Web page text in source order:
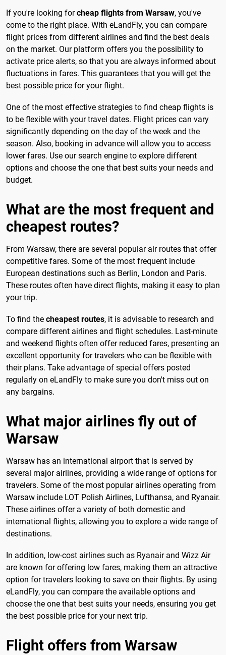
If you're looking forcheap flights from Warsaw, you've
come to the right place. With eLandFly, you can compare
flight prices from different airlines and find the best deals
on the market. Our platform offers you the possibility to
activate price alerts, so that you are always informed about
fluctuations in fares. This guarantees that you will get the
best possible price for your flight.
One of the most effective strategies to find cheap flights is
to be flexible with your travel dates. Flight prices can vary
significantly depending on the day of the week and the
season. Also, booking in advance will allow you to access
lower fares. Use our search engine to explore different
options and choose the one that best suits your needs and
budget.
What are the most frequent and
cheapest routes?
From Warsaw, there are several popular air routes that offer
competitive fares. Some of the most frequent include
European destinations such as Berlin, London and Paris.
These routes often have direct flights, making it easy to plan
your trip.
To find the cheapest routes, it is advisable to research and
compare different airlines and flight schedules. Last-minute
and weekend flights often offer reduced fares, presenting an
excellent opportunity for travelers who can be flexible with
their plans. Take advantage of special offers posted
regularly on eLandFly to make sure you don't miss out on
any bargains.
What major airlines fly out of
Warsaw
Warsaw has an international airport that is served by
several major airlines, providing a wide range of options for
travelers. Some of the most popular airlines operating from
Warsaw include LOT Polish Airlines, Lufthansa, and Ryanair.
These airlines offer a variety of both domestic and
international flights, allowing you to explore a wide range of
destinations.
In addition, low-cost airlines such as Ryanair and Wizz Air
are known for offering low fares, making them an attractive
option for travelers looking to save on their flights. By using
eLandFly, you can compare the available options and
choose the one that best suits your needs, ensuring you get
the best possible price for your next trip.
Flight offers from Warsaw